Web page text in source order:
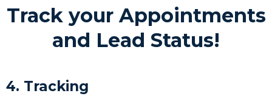
Track your Appointments
and Lead Status!
4. Tracking